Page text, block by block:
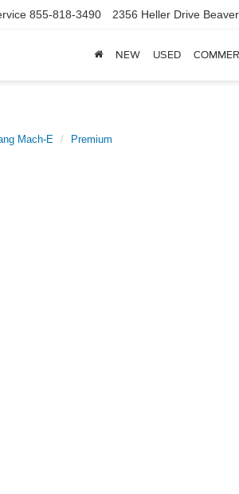
855-818-3490 2356 Heller Drive
NEW USED
Mach-E Premium